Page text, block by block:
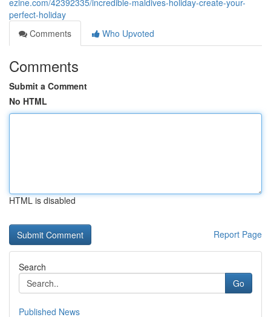
ezine.com/42392335/incredible-maldives-holiday-create-your-
perfect-holiday
Comments
Who Upvoted
Comments
Submit a Comment
No HTML
HTML is disabled
Report Page
Search
Go
Published News